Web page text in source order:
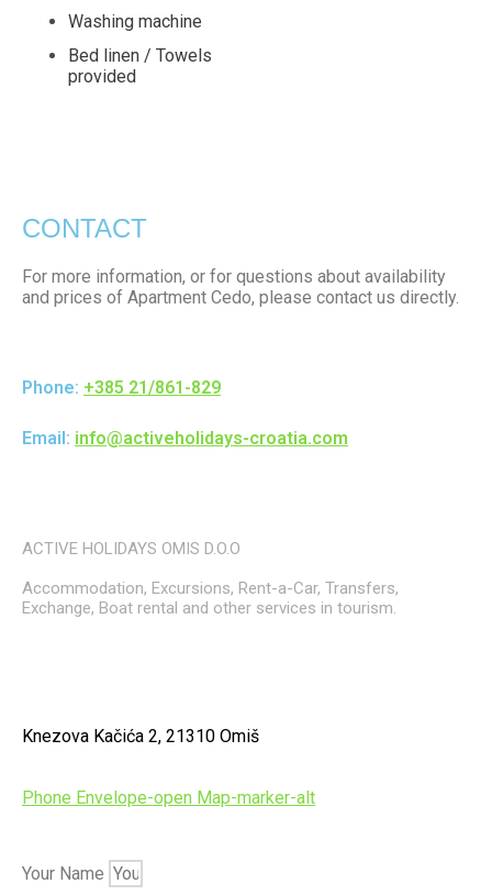
Washing machine
Bed linen / Towels
provided
CONTACT
For more information, or for questions about availability
and prices of Apartment Cedo, please contact us directly.
Phone: +385 21/861-829
Email: info@activeholidays-croatia.com
ACTIVE HOLIDAYS OMIS D.O.O
Accommodation, Excursions, Rent-a-Car, Transfers,
Exchange, Boat rental and other services in tourism.
Knezova Kačića 2, 21310 Omiš
Phone Envelope-open Map-marker-alt
Your Name